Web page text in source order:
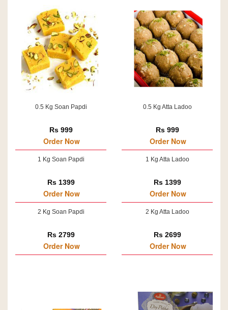
0.5 Kg Soan Papdi
Rs 999
Order Now
1 Kg Soan Papdi
Rs 1399
Order Now
2 Kg Soan Papdi
Rs 2799
Order Now
0.5 Kg Atta Ladoo
Rs 999
Order Now
1 Kg Atta Ladoo
Rs 1399
Order Now
2 Kg Atta Ladoo
Rs 2699
Order Now